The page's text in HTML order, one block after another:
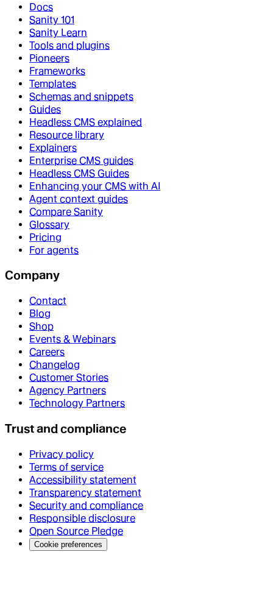
Docs
Sanity 101
Sanity Learn
Tools and plugins
Pioneers
Frameworks
Templates
Schemas and snippets
Guides
Headless CMS explained
Resource library
Explainers
Enterprise CMS guides
Headless CMS Guides
Enhancing your CMS with AI
Agent context guides
Compare Sanity
Glossary
Pricing
For agents
Company
Contact
Blog
Shop
Events & Webinars
Careers
Changelog
Customer Stories
Agency Partners
Technology Partners
Trust and compliance
Privacy policy
Terms of service
Accessibility statement
Transparency statement
Security and compliance
Responsible disclosure
Open Source Pledge
Cookie preferences